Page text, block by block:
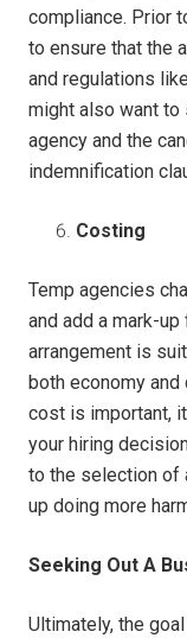
compliance. Prior
to ensure that the
and regulations
might also want to
agency and the
indemnification
Costing
Temp agencies
and add a mark-
arrangement is
both economy and
cost is important,
your hiring
to the selection of
up doing more
Seeking Out A
Ultimately, the